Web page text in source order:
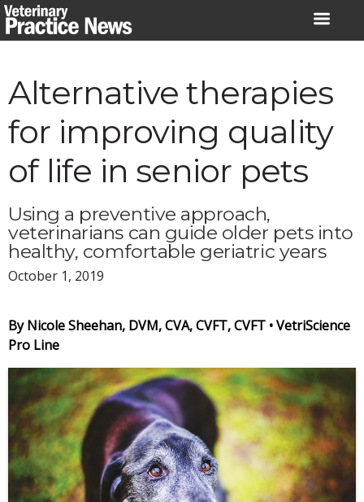
Skip
to
Alternative therapies
for improving quality
of life in senior pets
Using a preventive approach,
veterinarians can guide older pets into
healthy, comfortable geriatric years
October 1, 2019
By Nicole Sheehan, DVM, CVA, CVFT, CVFT •VetriScience
Pro Line